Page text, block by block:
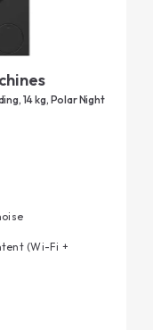
14 kg, Polar Night
(Wi-Fi +